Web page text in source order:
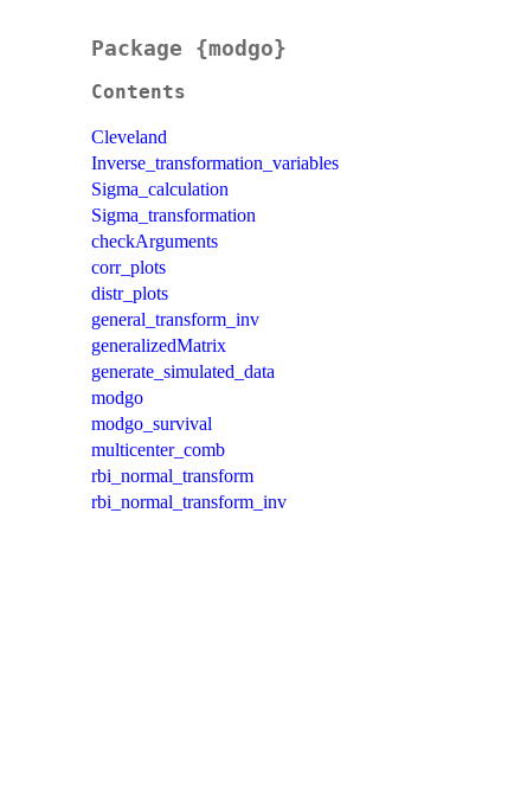
Package {modgo}
Contents
Cleveland
Inverse_transformation_variables
Sigma_calculation
Sigma_transformation
checkArguments
corr_plots
distr_plots
general_transform_inv
generalizedMatrix
generate_simulated_data
modgo
modgo_survival
multicenter_comb
rbi_normal_transform
rbi_normal_transform_inv